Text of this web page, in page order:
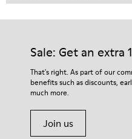
Sale: Get an extra
That's right. As part of our
benefits such as discounts,
much more.
Join us